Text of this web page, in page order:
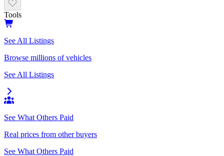
Tools
See All Listings
Browse millions of vehicles
See All Listings
See What Others Paid
Real prices from other buyers
See What Others Paid